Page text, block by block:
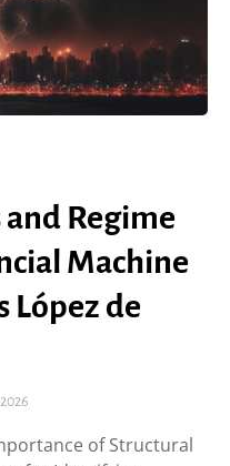
Regime
Machine
López de
of Structural